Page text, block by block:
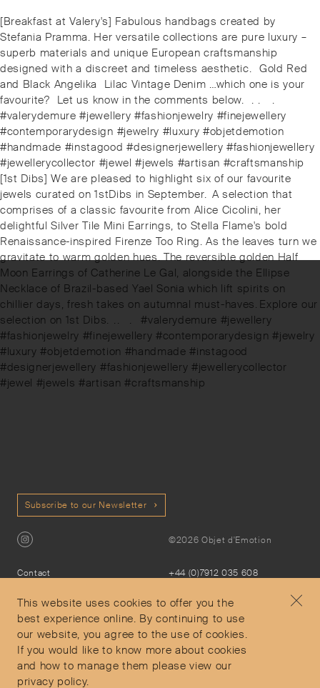
This website uses cookies to offer you the
best experience online. By continuing to use
our website, you agree to the use of cookies.
If you would like to know more about cookies
and how to manage them please view our
privacy policy.
Post
navigation
Previous
post:
[Breakfast at Valery's] Fabulous handbags created by
Stefania Pramma. Her versatile collections are pure luxury –
superb materials and unique European craftsmanship
designed with a discreet and timeless aesthetic.⁠ ⁠ Gold Red
and Black Angelika ️ Lilac Vintage Denim …which one is your
favourite? ⁠ Let us know in the comments below. ⁠ .⁠ .⠀⁠ .⠀⁠
#valerydemure #jewellery #fashionjewelry #finejewellery
#contemporarydesign #jewelry #luxury #objetdemotion
#handmade #instagood #designerjewellery #fashionjewellery
#jewellerycollector #jewel #jewels #artisan #craftsmanship
Next
post:
[1st Dibs] We are pleased to highlight six of our favourite
jewels curated on 1stDibs in September. ⁠⁠⁠⁠A selection that
comprises of a classic favourite from Alice Cicolini, her
delightful Silver Tile Mini Earrings, to Stella Flame's bold
Renaissance-inspired Firenze Too Ring. As the leaves turn we
gravitate to warm golden hues. The reversible golden Half
Moon Earrings of Catherine Le Gal, alongside the Ellipse
Necklace of Brazil-based Yael Sonia which lift spirits on
chillier days, fresh takes on autumnal must-haves.⁠⁠⁠⁠️Explore our
selection on 1st Dibs. ⁠⁠.⁠⁠.⠀⁠⁠.⠀⁠⁠#valerydemure #jewellery
#fashionjewelry #finejewellery #contemporarydesign #jewelry
#luxury #objetdemotion #handmade #instagood
#designerjewellery #fashionjewellery #jewellerycollector
#jewel #jewels #artisan #craftsmanship
Subscribe to our Newsletter
©2026 Objet d'Emotion
Contact
Terms & Conditions
Delivery and Returns
+44 (0)7912 035 608
Monday to Friday
9:30am to 6pm – UTC
Secure Payments